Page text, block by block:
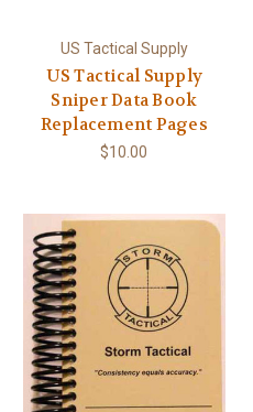
US Tactical Supply
US Tactical Supply
Sniper Data Book
Replacement Pages
$10.00